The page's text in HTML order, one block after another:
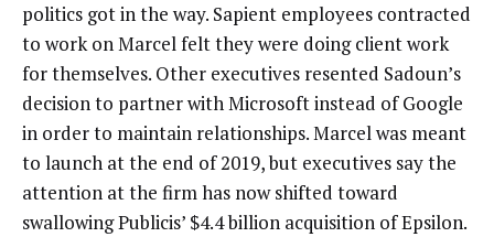
politics got in the way. Sapient employees contracted
to work on Marcel felt they were doing client work
for themselves. Other executives resented Sadoun’s
decision to partner with Microsoft instead of Google
in order to maintain relationships. Marcel was meant
to launch at the end of 2019, but executives say the
attention at the firm has now shifted toward
swallowing Publicis’ $4.4 billion acquisition of Epsilon.